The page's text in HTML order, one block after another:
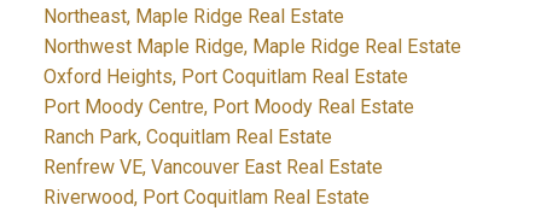
Northeast, Maple Ridge Real Estate
Northwest Maple Ridge, Maple Ridge Real Estate
Oxford Heights, Port Coquitlam Real Estate
Port Moody Centre, Port Moody Real Estate
Ranch Park, Coquitlam Real Estate
Renfrew VE, Vancouver East Real Estate
Riverwood, Port Coquitlam Real Estate